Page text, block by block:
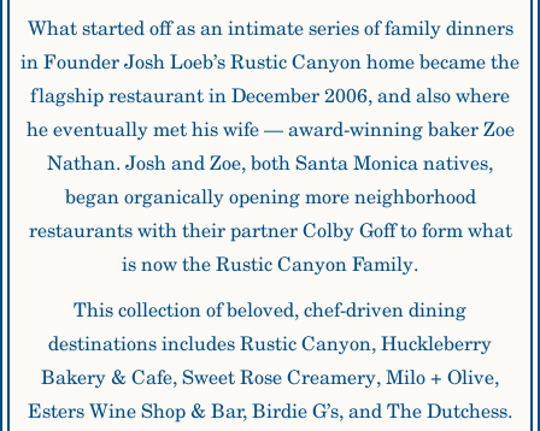
What started off as an intimate series of family dinners
in Founder Josh Loeb’s Rustic Canyon home became the
flagship restaurant in December 2006, and also where
he eventually met his wife — award-winning baker Zoe
Nathan. Josh and Zoe, both Santa Monica natives,
began organically opening more neighborhood
restaurants with their partner Colby Goff to form what
is now the Rustic Canyon Family.
This collection of beloved, chef-driven dining
destinations includes Rustic Canyon, Huckleberry
Bakery & Cafe, Sweet Rose Creamery, Milo + Olive,
Esters Wine Shop & Bar, Birdie G’s, and The Dutchess.